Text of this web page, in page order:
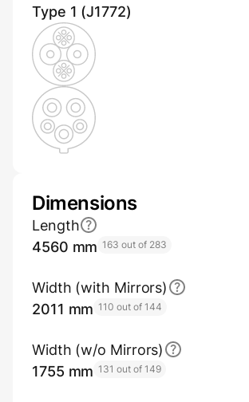
Type 1 (J1772)
Dimensions
Length
4560 mm 163 out of 283
Width (with Mirrors)
2011 mm 110 out of 144
Width (w/o Mirrors)
1755 mm 131 out of 149